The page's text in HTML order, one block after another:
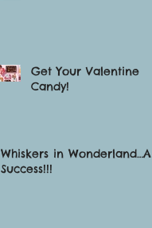
Get Your Valentine
Candy!
Whiskers in Wonderland…A
Success!!!